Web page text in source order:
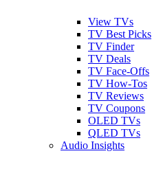
View TVs
TV Best Picks
TV Finder
TV Deals
TV Face-Offs
TV How-Tos
TV Reviews
TV Coupons
OLED TVs
QLED TVs
Audio Insights